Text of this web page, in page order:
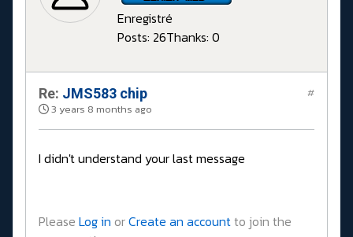
Enregistré
Posts: 26Thanks: 0
Re: JMS583 chip
3 years 8 months ago
#
I didn't understand your last message
Please Log in orCreate an accountto join the